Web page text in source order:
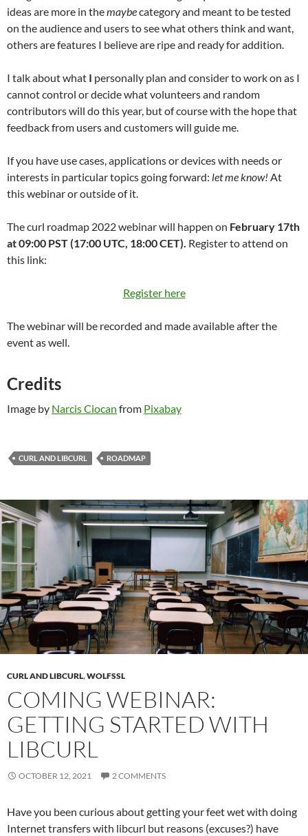
ideas are more in themaybecategory and meant to be tested
on the audience and users to see what others think and want,
others are features I believe are ripe and ready for addition.
I talk about what I personally plan and consider to work on as I
cannot control or decide what volunteers and random
contributors will do this year, but of course with the hope that
feedback from users and customers will guide me.
If you have use cases, applications or devices with needs or
interests in particular topics going forward: let me know! At
this webinar or outside of it.
The curl roadmap 2022 webinar will happen on February 17th
at 09:00 PST (17:00 UTC, 18:00 CET). Register to attend on
this link:
Register here
The webinar will be recorded and made available after the
event as well.
Credits
Image by Narcis Ciocan from Pixabay
CURL AND LIBCURL ROADMAP
CURL AND LIBCURL,WOLFSSL
COMING WEBINAR:
GETTING STARTED WITH
LIBCURL
OCTOBER 12, 2021 2 COMMENTS
Have you been curious about getting your feet wet with doing
Internet transfers with libcurl but reasons (excuses?) have